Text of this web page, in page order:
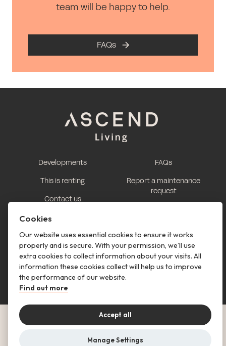
team will be happy to help.
FAQs
Developments
This is renting
Contact us
FAQs
Report a maintenance
request
Follow us
© Copyright 2026 Ascend Living. All rights reserved.
Privacy Notice
Terms & Conditions Cookies
Cookies
Our website uses essential cookies to ensure it works
properly and is secure. With your permission, we’ll use
extra cookies to collect information about your visits. All
information these cookies collect will help us to improve
the performance of our website.
Find out more
Accept all
Manage Settings